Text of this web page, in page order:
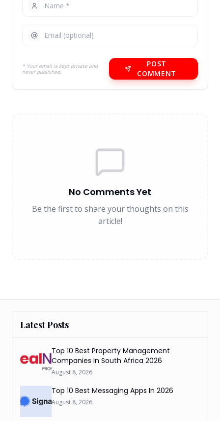
* Your email is kept private and
never published.
POST
COMMENT
No Comments Yet
Be the first to share your thoughts on this
article!
Latest Posts
Top 10 Best Property Management
Companies In South Africa 2026
August 8, 2026
Top 10 Best Messaging Apps In 2026
August 8, 2026